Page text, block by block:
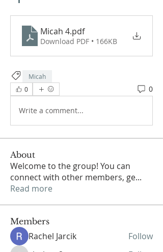
Micah 4.pdf
Download PDF • 166KB
Micah
0
0
Write a comment...
About
Welcome to the group! You can
connect with other members, ge...
Read more
Members
Rachel Jarcik Follow